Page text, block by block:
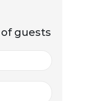
guests